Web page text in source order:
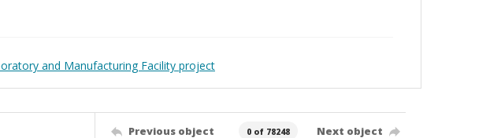
and Manufacturing Facility project
Previous object 0 of 78248 Next object